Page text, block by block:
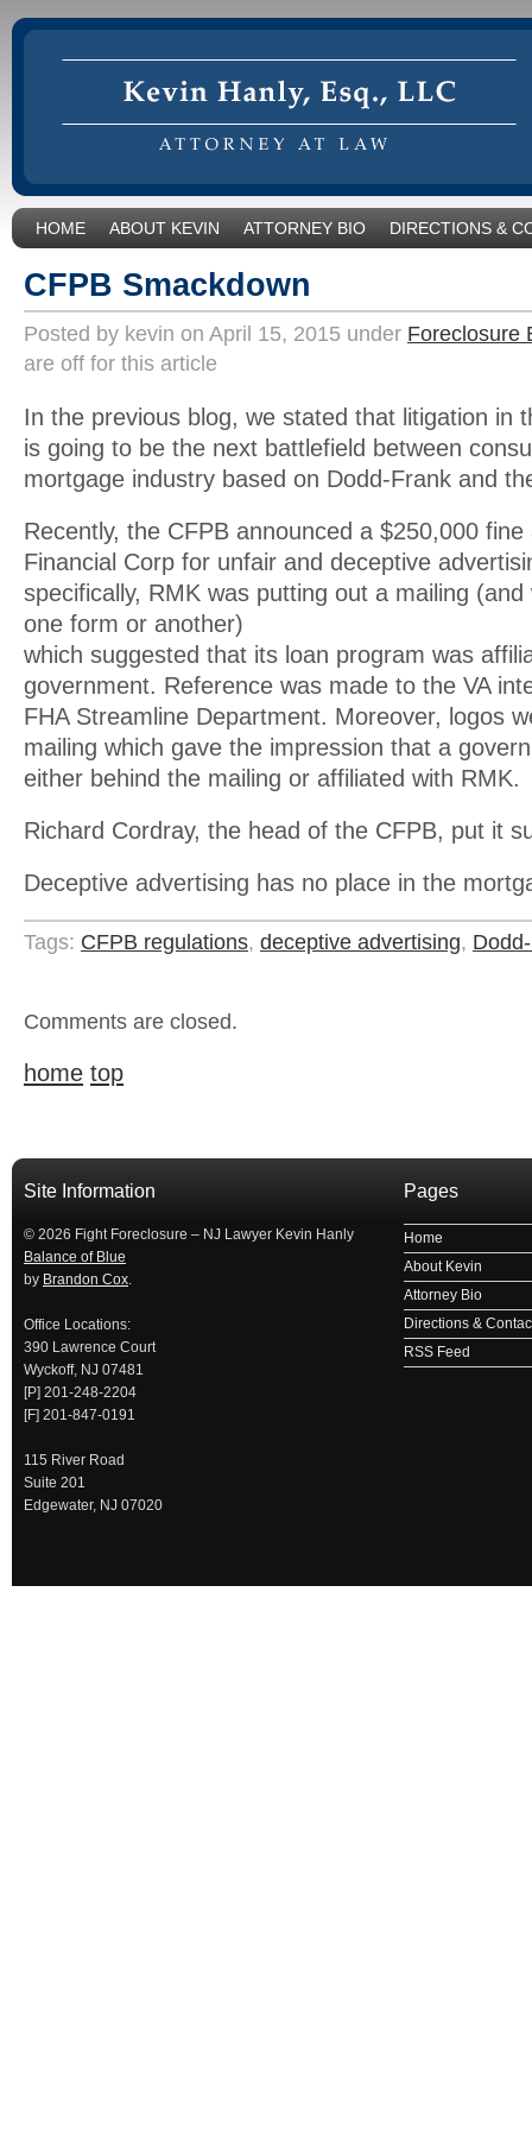
HOME ABOUT KEVIN ATTORNEY BIO DIRECTIONS &
CFPB Smackdown
Posted by kevin on April 15, 2015 under Foreclosure
are off for this article
In the previous blog, we stated that litigation in
is going to be the next battlefield between
mortgage industry based on Dodd-Frank and
Recently, the CFPB announced a $250,000
Financial Corp for unfair and deceptive
specifically, RMK was putting out a mailing
one form or another)
which suggested that its loan program was
government. Reference was made to the VA
FHA Streamline Department. Moreover, logos
mailing which gave the impression that a
either behind the mailing or affiliated with RMK.
Richard Cordray, the head of the CFPB, put it
Deceptive advertising has no place in the
Tags: CFPB regulations, deceptive advertising,
Comments are closed.
home top
займ на карту
Site Information
© 2026 Fight Foreclosure – NJ Lawyer Kevin Hanly
Balance of Blue
by Brandon Cox.
Office Locations:
390 Lawrence Court
Wyckoff, NJ 07481
[P] 201-248-2204
[F] 201-847-0191
115 River Road
Suite 201
Edgewater, NJ 07020
Pages
Home
About Kevin
Attorney Bio
Directions &
RSS Feed